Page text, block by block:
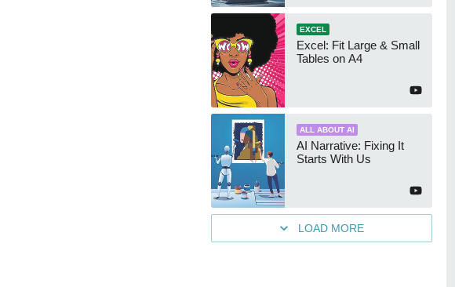
EXCEL
Excel: Fit Large & Small
Tables on A4
ALL ABOUT AI
AI Narrative: Fixing It
Starts With Us
LOAD MORE